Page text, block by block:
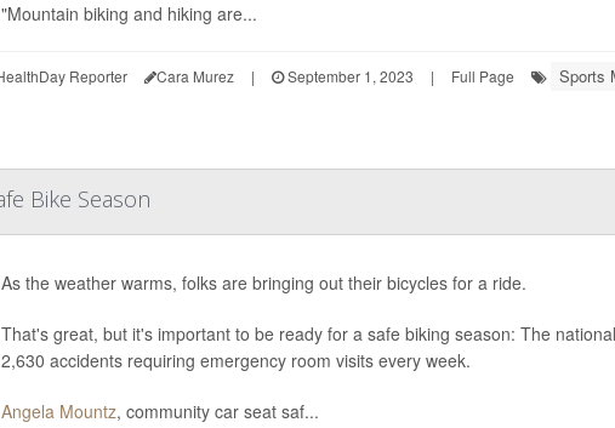
"Mountain biking and hiking are...
Reporter Cara Murez | September 1, 2023 | Full Page Sports
Bike Season
As the weather warms, folks are bringing out their bicycles for a ride.
That's great, but it's important to be ready for a safe biking season: The
2,630 accidents requiring emergency room visits every week.
Angela Mountz, community car seat saf...